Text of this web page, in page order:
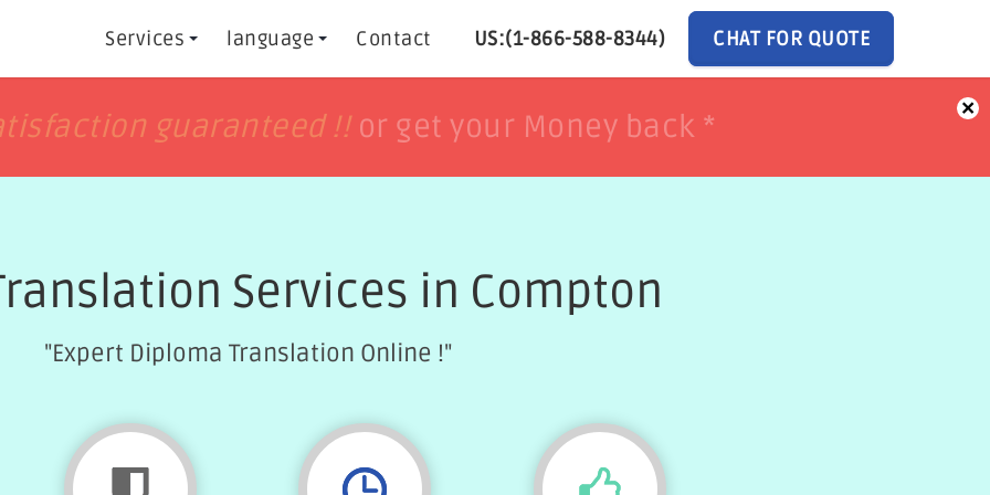
Services language Contact US:(1-866-588-8344) CHAT FOR QUOTE
guaranteed !!or get your Money back *
guaranteed !!or get your Money back * ×
Services in Compton
"Expert Diploma Translation Online !"